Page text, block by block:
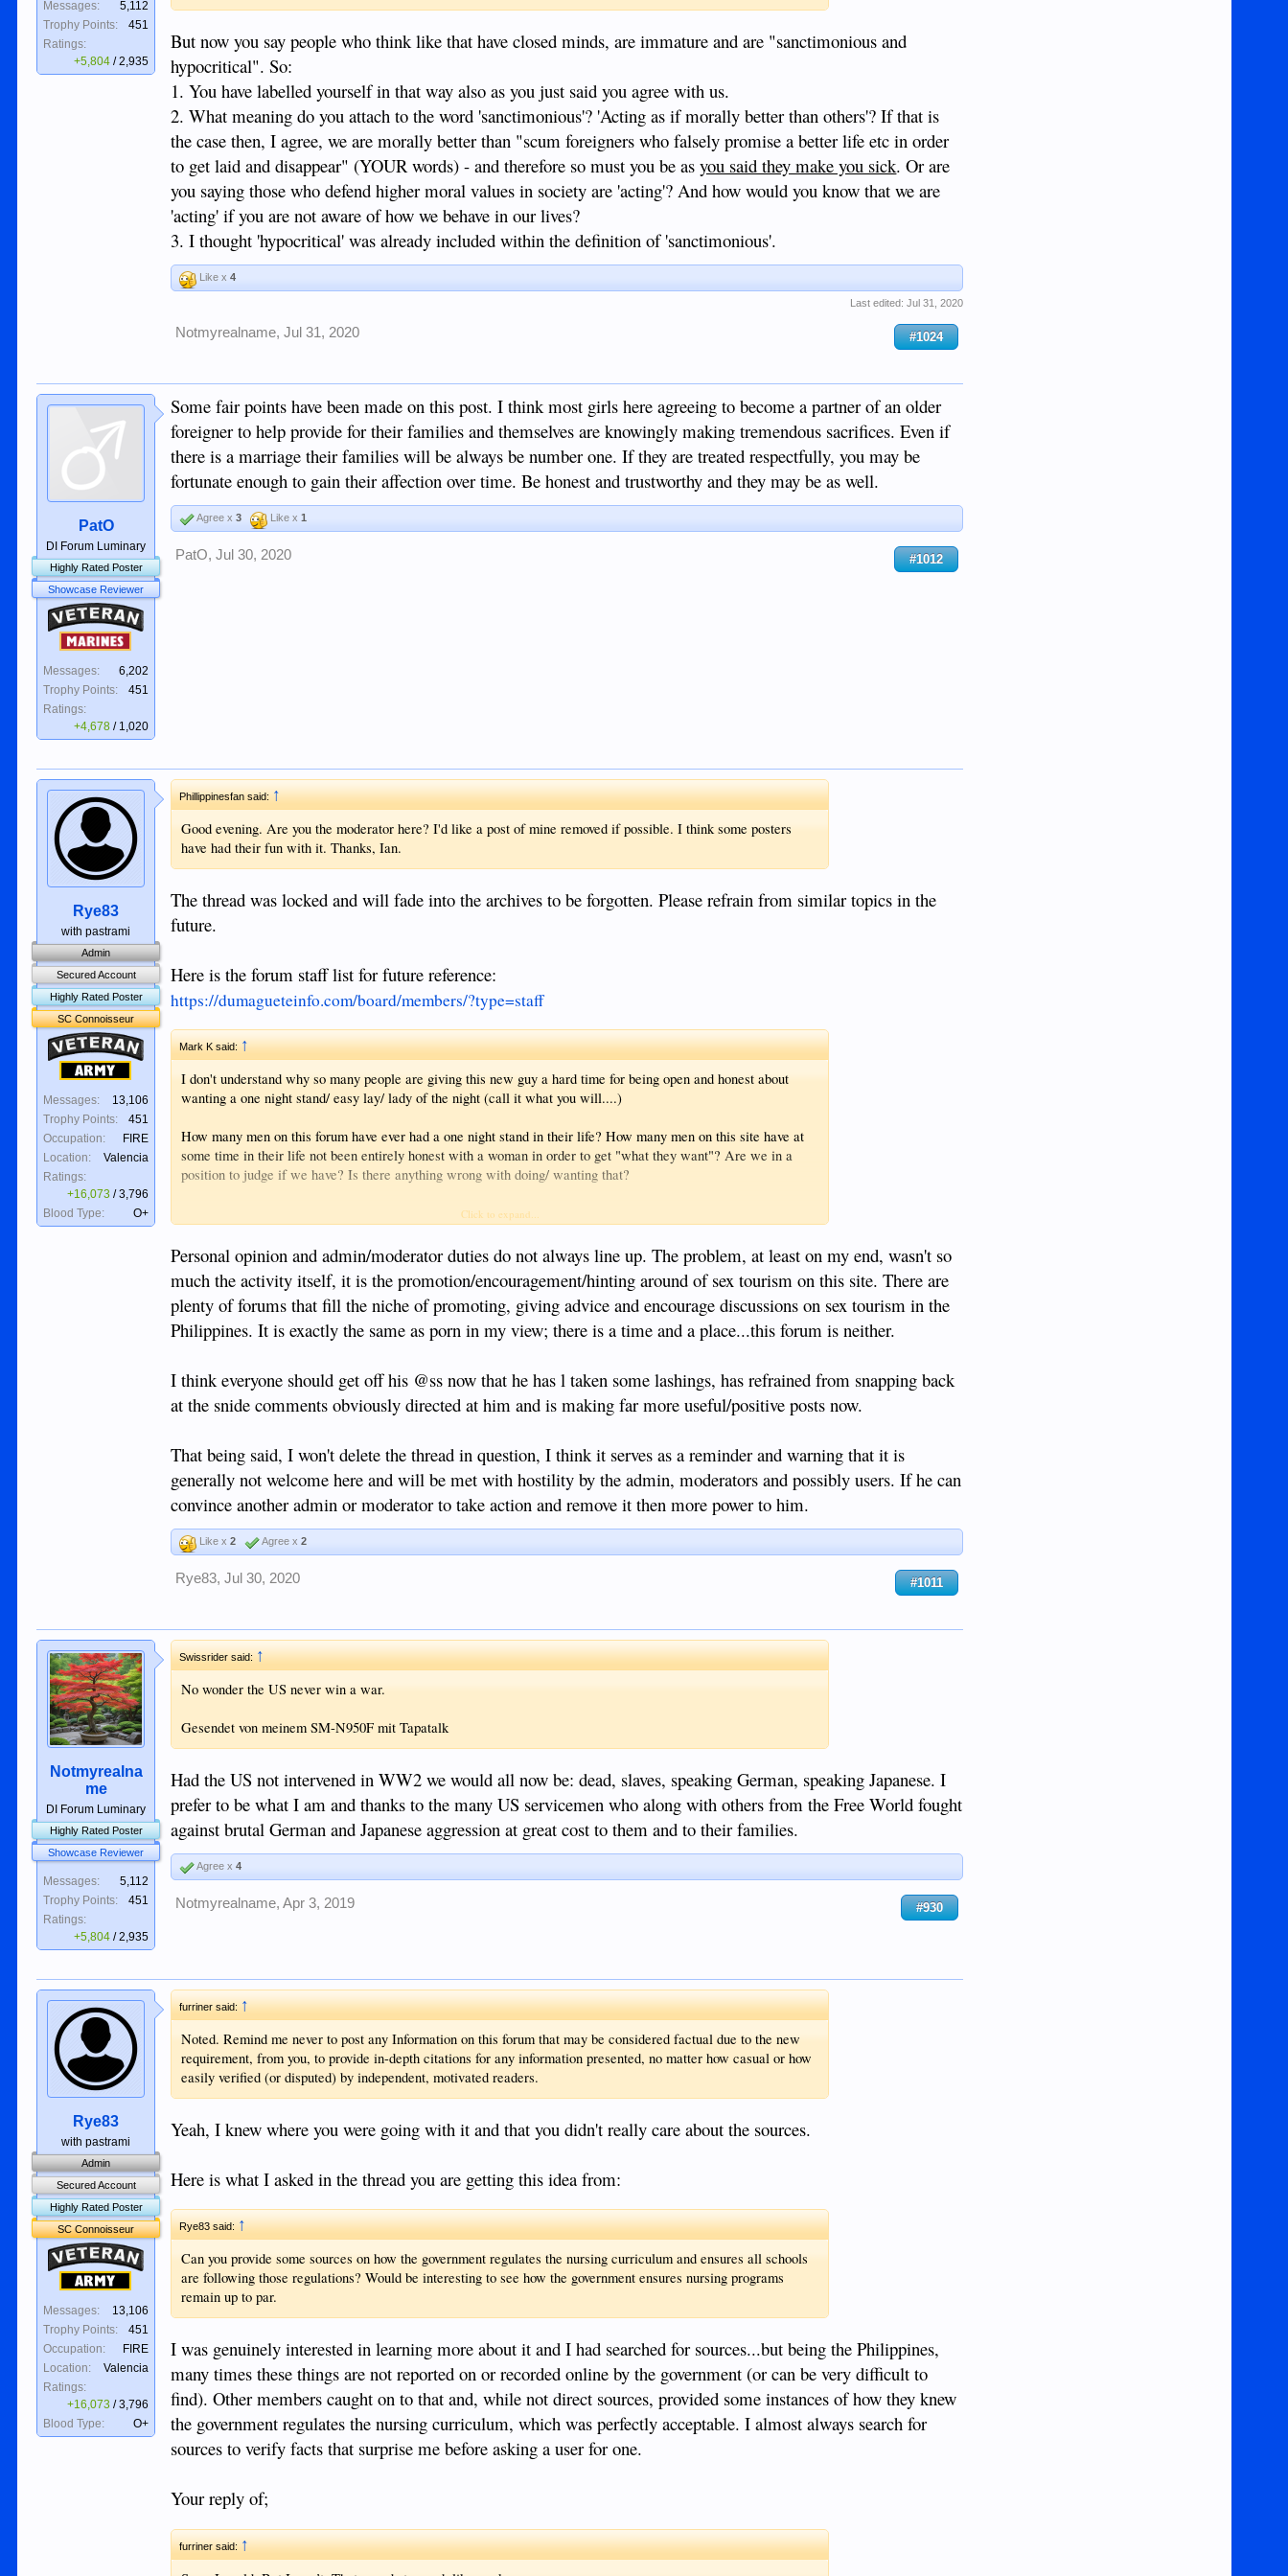
Messages:
5,112
Trophy Points:
451
Ratings:
+5,804 /2,935
But now you say people who think like that have closed minds, are immature and are "sanctimonious and
hypocritical". So:
1. You have labelled yourself in that way also as you just said you agree with us.
2. What meaning do you attach to the word 'sanctimonious'? 'Acting as if morally better than others'? If that is
the case then, I agree, we are morally better than "scum foreigners who falsely promise a better life etc in order
to get laid and disappear" (YOUR words) - and therefore so must you be asyou said they make you sick. Or are
you saying those who defend higher moral values in society are 'acting'? And how would you know that we are
'acting' if you are not aware of how we behave in our lives?
3. I thought 'hypocritical' was already included within the definition of 'sanctimonious'.
Like x4
Last edited:Jul 31, 2020
Notmyrealname, Jul 31, 2020 #1024
PatO
DI Forum Luminary
Highly Rated Poster
Showcase Reviewer
Veteran
Marines
Messages:
6,202
Trophy Points:
451
Ratings:
+4,678 / 1,020
Some fair points have been made on this post. I think most girls here agreeing to become a partner of an older
foreigner to help provide for their families and themselves are knowingly making tremendous sacrifices. Even if
there is a marriage their families will be always be number one. If they are treated respectfully, you may be
fortunate enough to gain their affection over time. Be honest and trustworthy and they may be as well.
Agree x3 Like x1
PatO, Jul 30, 2020 #1012
Rye83
with pastrami
Admin
Secured Account
Highly Rated Poster
SC Connoisseur
Veteran
Army
Messages:
13,106
Trophy Points:
451
Occupation:
FIRE
Location:
Valencia
Ratings:
+16,073 /3,796
Blood Type:
O+
Phillippinesfan said:↑
Good evening. Are you the moderator here? I'd like a post of mine removed if possible. I think some posters
have had their fun with it. Thanks, Ian.
The thread was locked and will fade into the archives to be forgotten. Please refrain from similar topics in the
future.
Here is the forum staff list for future reference:
https://dumagueteinfo.com/board/members/?type=staff
Mark K said: ↑
I don't understand why so many people are giving this new guy a hard time for being open and honest about
wanting a one night stand/ easy lay/ lady of the night (call it what you will....)
How many men on this forum have ever had a one night stand in their life? How many men on this site have at
some time in their life not been entirely honest with a woman in order to get "what they want"? Are we in a
position to judge if we have? Is there anything wrong with doing/ wanting that?
How many men on this site have visited Angeles and/or Pattaya at some time?
Is it taking advantage of a woman's poverty buy paying her for sex? One could argue yes, but one could also
argue that it's putting money in her pocket and it's her choice to say yes.
Is it any worse that having a long term relationship with someone young enough to be your daughter or even
granddaughter by offering her financial security/ a better quality of life/ family support etc, knowing full well
For sure there are plenty of scum foreigners who falsely promise a better life etc in order to get laid and
disappear, and these guys make me sick, but let's not pretend that all Filipinas are innocent, naive, angelic
taxi. In fact, I remember some that specifically told me not to get any ideas of a proper relationship because
they weren't interested and were happy with the arrangement as it was. Granted it's Cebu/ Davao, and not
Dumaguete which is much more provincial, but I'm sure there are girls like this here too.
It would be nice if we could all be a bit more open minded and mature, and less sanctimonious and hypocritical,
but I know that is wishful thinking.
Click to expand...
Personal opinion and admin/moderator duties do not always line up. The problem, at least on my end, wasn't so
much the activity itself, it is the promotion/encouragement/hinting around of sex tourism on this site. There are
plenty of forums that fill the niche of promoting, giving advice and encourage discussions on sex tourism in the
Philippines. It is exactly the same as porn in my view; there is a time and a place...this forum is neither.
I think everyone should get off his @ss now that he has l taken some lashings, has refrained from snapping back
at the snide comments obviously directed at him and is making far more useful/positive posts now.
That being said, I won't delete the thread in question, I think it serves as a reminder and warning that it is
generally not welcome here and will be met with hostility by the admin, moderators and possibly users. If he can
convince another admin or moderator to take action and remove it then more power to him.
Like x2 Agree x2
Rye83, Jul 30, 2020 #1011
Notmyrealna
me
DI Forum Luminary
Highly Rated Poster
Showcase Reviewer
Messages:
5,112
Trophy Points:
451
Ratings:
+5,804 /2,935
Swissrider said:↑
No wonder the US never win a war.
Gesendet von meinem SM-N950F mit Tapatalk
Had the US not intervened in WW2 we would all now be: dead, slaves, speaking German, speaking Japanese. I
prefer to be what I am and thanks to the many US servicemen who along with others from the Free World fought
against brutal German and Japanese aggression at great cost to them and to their families.
Agree x4
Notmyrealname, Apr 3, 2019 #930
Rye83
with pastrami
Admin
Secured Account
Highly Rated Poster
SC Connoisseur
Veteran
Army
Messages:
13,106
Trophy Points:
451
Occupation:
FIRE
Location:
Valencia
Ratings:
+16,073 /3,796
Blood Type:
O+
furriner said:↑
Noted. Remind me never to post any Information on this forum that may be considered factual due to the new
requirement, from you, to provide in-depth citations for any information presented, no matter how casual or how
easily verified (or disputed) by independent, motivated readers.
Yeah, I knew where you were going with it and that you didn't really care about the sources.
Here is what I asked in the thread you are getting this idea from:
Rye83 said: ↑
Can you provide some sources on how the government regulates the nursing curriculum and ensures all schools
are following those regulations? Would be interesting to see how the government ensures nursing programs
remain up to par.
I was genuinely interested in learning more about it and I had searched for sources...but being the Philippines,
many times these things are not reported on or recorded online by the government (or can be very difficult to
find). Other members caught on to that and, while not direct sources, provided some instances of how they knew
the government regulates the nursing curriculum, which was perfectly acceptable. I almost always search for
sources to verify facts that surprise me before asking a user for one.
Your reply of;
furriner said:↑